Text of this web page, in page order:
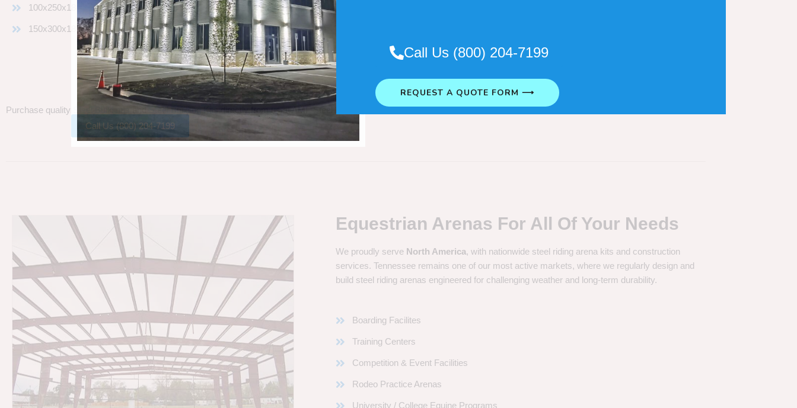
100x250x18
150x300x18
Purchase quality andSteel Building Kitsdirectly from us at AMF Steel Buildings.
Equestrian Arenas For All Of Your Needs
We proudly serve North America, with nationwide steel riding arena kits and construction
services. Tennessee remains one of our most active markets, where we regularly design and
build steel riding arenas engineered for challenging weather and long-term durability.
Boarding Facilites
Training Centers
Competition & Event Facilities
Rodeo Practice Arenas
University / College Equine Programs
Call Us (800) 204-7199
REQUEST A QUOTE FORM ⟶
Call Us (800) 204-7199